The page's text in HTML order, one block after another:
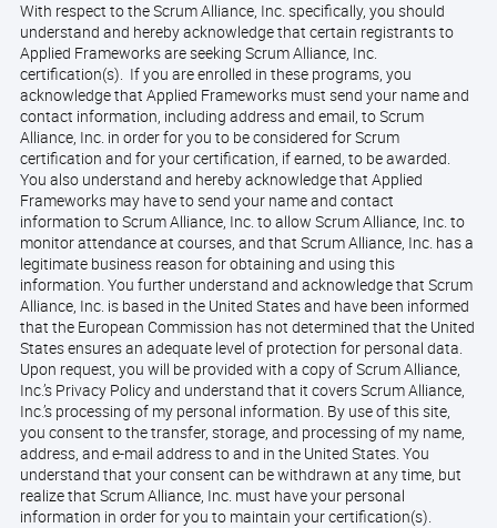
With respect to the Scrum Alliance, Inc. specifically, you should
understand and hereby acknowledge that certain registrants to
Applied Frameworks are seeking Scrum Alliance, Inc.
certification(s). If you are enrolled in these programs, you
acknowledge that Applied Frameworks must send your name and
contact information, including address and email, to Scrum
Alliance, Inc. in order for you to be considered for Scrum
certification and for your certification, if earned, to be awarded.
You also understand and hereby acknowledge that Applied
Frameworks may have to send your name and contact
information to Scrum Alliance, Inc. to allow Scrum Alliance, Inc. to
monitor attendance at courses, and that Scrum Alliance, Inc. has a
legitimate business reason for obtaining and using this
information. You further understand and acknowledge that Scrum
Alliance, Inc. is based in the United States and have been informed
that the European Commission has not determined that the United
States ensures an adequate level of protection for personal data.
Upon request, you will be provided with a copy of Scrum Alliance,
Inc.’s Privacy Policy and understand that it covers Scrum Alliance,
Inc.’s processing of my personal information. By use of this site,
you consent to the transfer, storage, and processing of my name,
address, and e-mail address to and in the United States. You
understand that your consent can be withdrawn at any time, but
realize that Scrum Alliance, Inc. must have your personal
information in order for you to maintain your certification(s).